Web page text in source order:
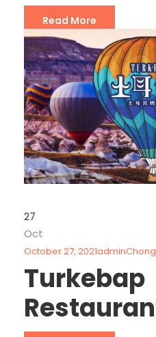
Read More
27
Oct
October 27, 2021admin
Turkebap